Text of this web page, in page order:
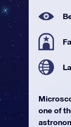
one of